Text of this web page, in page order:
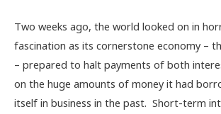
Two weeks ago, the world looked on in
fascination as its cornerstone economy –
– prepared to halt payments of both
on the huge amounts of money it had
itself in business in the past. Short-term